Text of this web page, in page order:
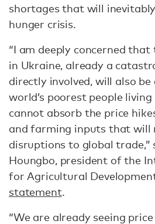
shortages that will
hunger crisis.
“I am deeply concerned
in Ukraine, already a
directly involved, will also
world’s poorest people
cannot absorb the price
and farming inputs that will
disruptions to global trade,”
Houngbo, president of the
for Agricultural
statement.
“We are already seeing